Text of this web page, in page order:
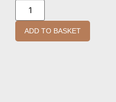
ADD TO BASKET